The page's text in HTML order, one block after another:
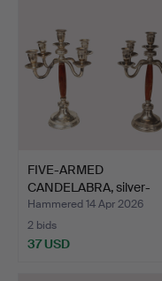
FIVE-ARMED
CANDELABRA, silver-
plated white…
Hammered 14 Apr 2026
2 bids
37 USD